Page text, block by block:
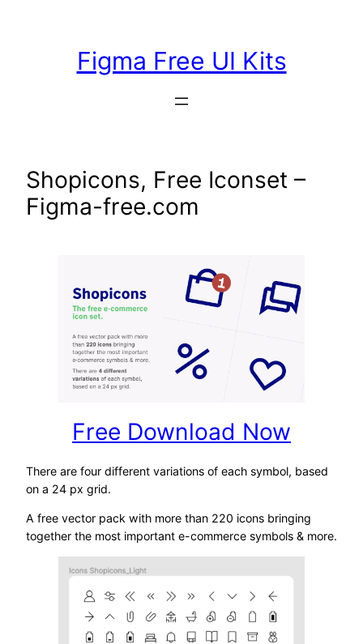
Figma Free UI Kits
Shopicons, Free Iconset –
Figma-free.com
Free Download Now
There are four different variations of each symbol, based
on a 24 px grid.
A free vector pack with more than 220 icons bringing
together the most important e-commerce symbols & more.